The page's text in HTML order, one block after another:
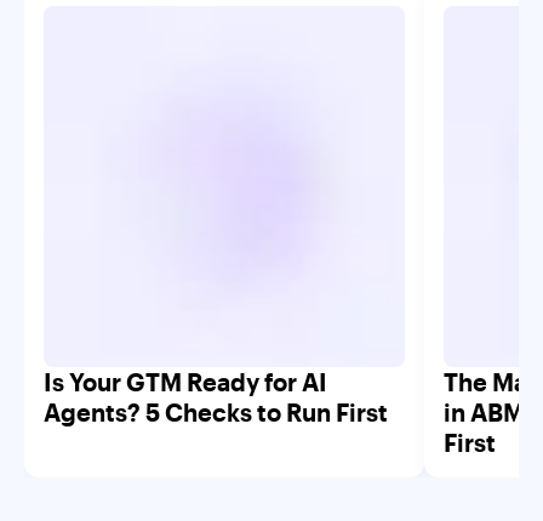
Is Your GTM Ready for AI
Agents? 5 Checks to Run First
The
in ABM
First